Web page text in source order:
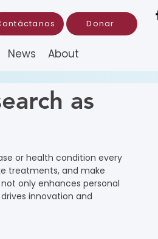
Donar
News About
as
or health condition every
treatments, and make
only enhances personal
innovation and